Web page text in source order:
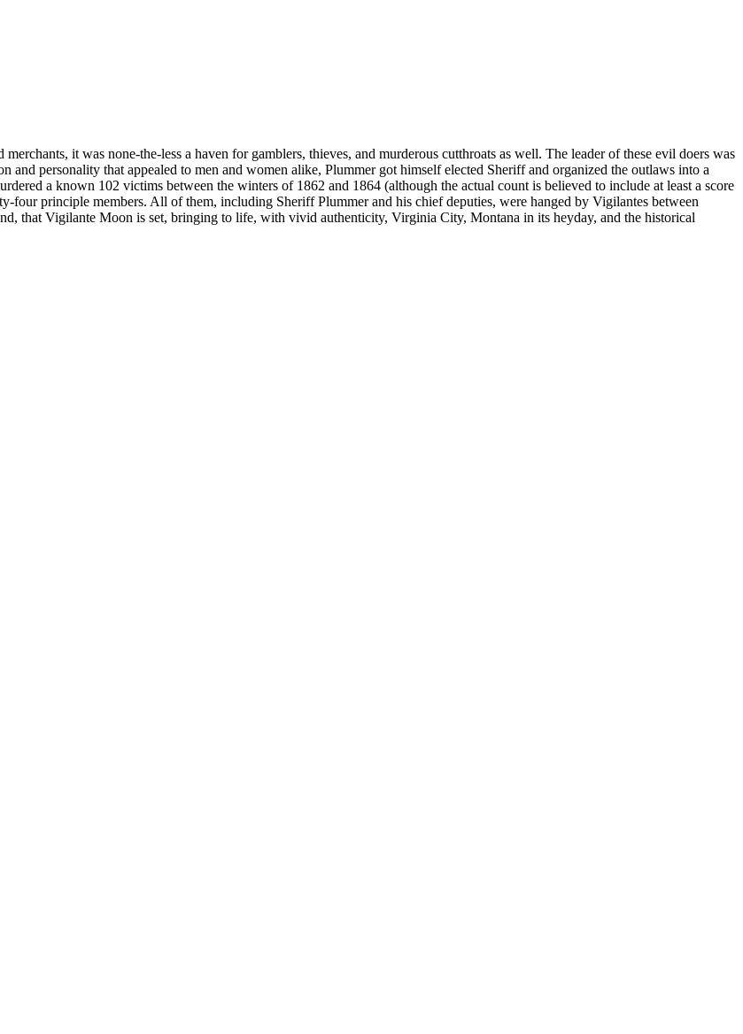
it was none-the-less a haven for gamblers, thieves, and murderous cutthroats as well. The leader of these evil doers was
personality that appealed to men and women alike, Plummer got himself elected Sheriff and organized the outlaws into a
a known 102 victims between the winters of 1862 and 1864 (although the actual count is believed to include at least a score
four principle members. All of them, including Sheriff Plummer and his chief deputies, were hanged by Vigilantes between
that Vigilante Moon is set, bringing to life, with vivid authenticity, Virginia City, Montana in its heyday, and the historical